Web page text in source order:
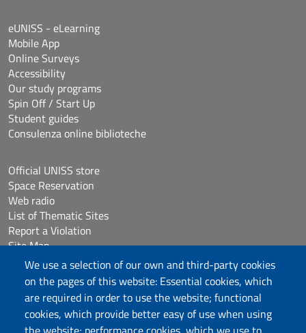
We use a selection of our own and third-party cookies
on the pages of this website: Essential cookies, which
are required in order to use the website; functional
cookies, which provide better easy of use when using
eUNISS - eLearning
Mobile App
Online Surveys
Accessibility
Our study programs
Spin Off / Start Up
Student guides
Consulenza online biblioteche
Official UNISS store
Space Reservation
Web radio
List of Thematic Sites
Report a Violation
Site Map
Accessibilità
Cookie Settings
Follow us